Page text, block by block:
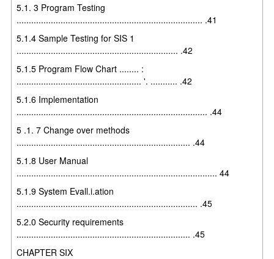
5.1. 3 Program Testing
............................................................................ .41
5.1.4 Sample Testing for SIS 1
.................................................................. .42
5.1.5 Program Flow Chart ........ :
................................................... '. ........... .42
5.1.6 Implementation
.............................................................................. .44
5 .1. 7 Change over methods
....................................................................... .44
5.1.8 User Manual
.................................................................................. 44
5.1.9 System Evall.i.ation
.......................................................................... .45
5.2.0 Security requirements
....................................................................... .45
CHAPTER SIX